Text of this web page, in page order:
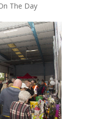
The Day